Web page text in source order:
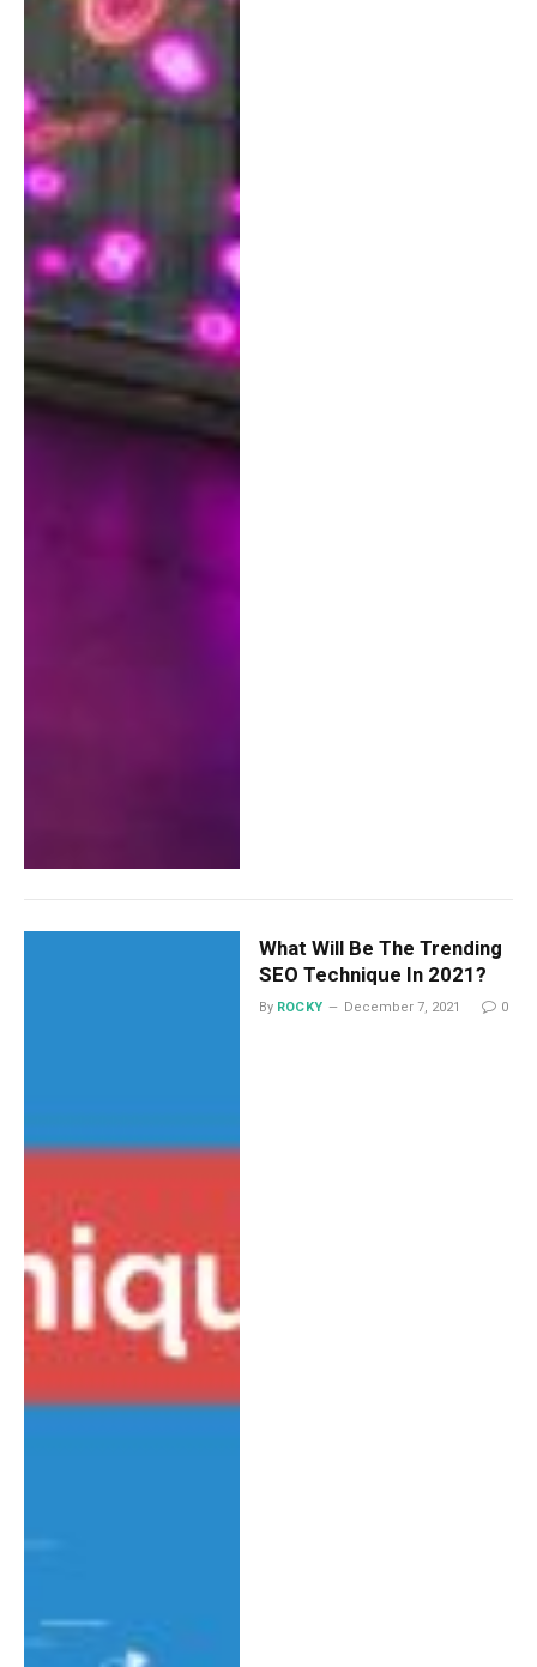
What Will Be The Trending
SEO Technique In 2021?
By ROCKY December 7, 2021 0